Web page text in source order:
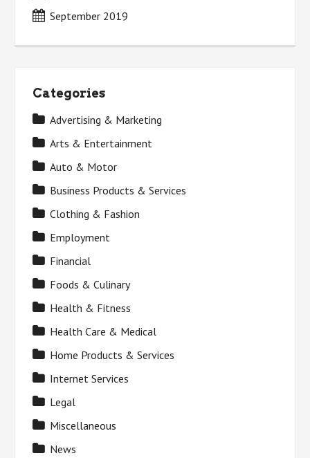
September 2019
Categories
Advertising & Marketing
Arts & Entertainment
Auto & Motor
Business Products & Services
Clothing & Fashion
Employment
Financial
Foods & Culinary
Health & Fitness
Health Care & Medical
Home Products & Services
Internet Services
Legal
Miscellaneous
News